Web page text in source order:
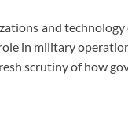
and
in military
scrutiny of how